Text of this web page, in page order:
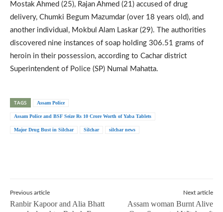
Mostak Ahmed (25), Rajan Ahmed (21) accused of drug
delivery, Chumki Begum Mazumdar (over 18 years old), and
another individual, Mokbul Alam Laskar (29). The authorities
discovered nine instances of soap holding 306.51 grams of
heroin in their possession, according to Cachar district
Superintendent of Police (SP) Numal Mahatta.
TAGS Assam Police
Assam Police and BSF Seize Rs 10 Crore Worth of Yaba Tablets
Major Drug Bust in Silchar Silchar silchar news
Previous article
Ranbir Kapoor and Alia Bhatt
Next article
Assam woman Burnt Alive